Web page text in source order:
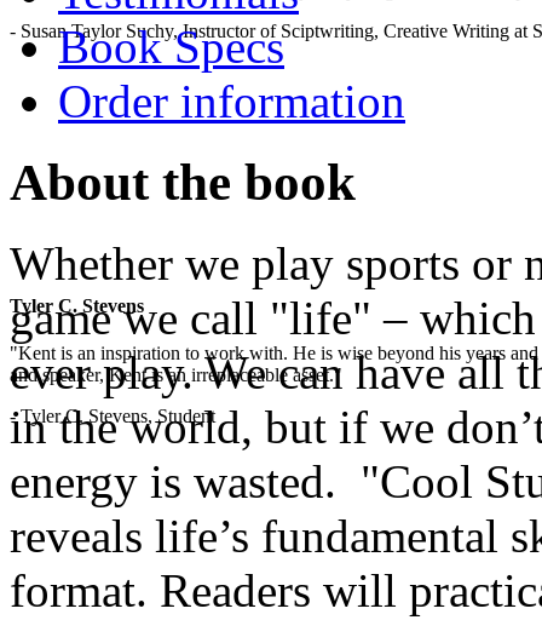
- Susan Taylor Suchy, Instructor of Sciptwriting, Creative Writing at
Tyler C. Stevens
"Kent is an inspiration to work with. He is wise beyond his years
and speaker, Kent is an irreplaceable asset."
- Tyler C. Stevens, Student
Book Specs
Order information
About the book
Whether we play sports or
game we call "life" –
ever play. We can have all
in the world, but if we
energy is wasted. "Cool
reveals life’s fundamental
format. Readers will